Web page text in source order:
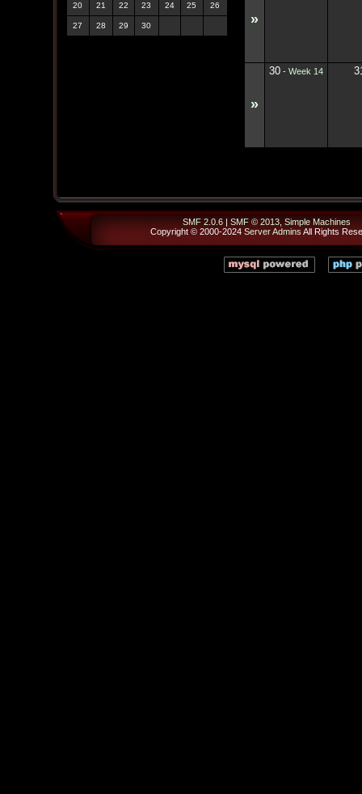
20 21 22 23 24 25 26
27 28 29 30 »
»
30- Week 14
SMF 2.0.6 | SMF © 2013 Simple Machines
Copyright © 2000-2024 Server Admins All Rights